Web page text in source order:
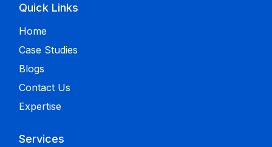
Quick Links
Home
Case Studies
Blogs
Contact Us
Expertise
Services